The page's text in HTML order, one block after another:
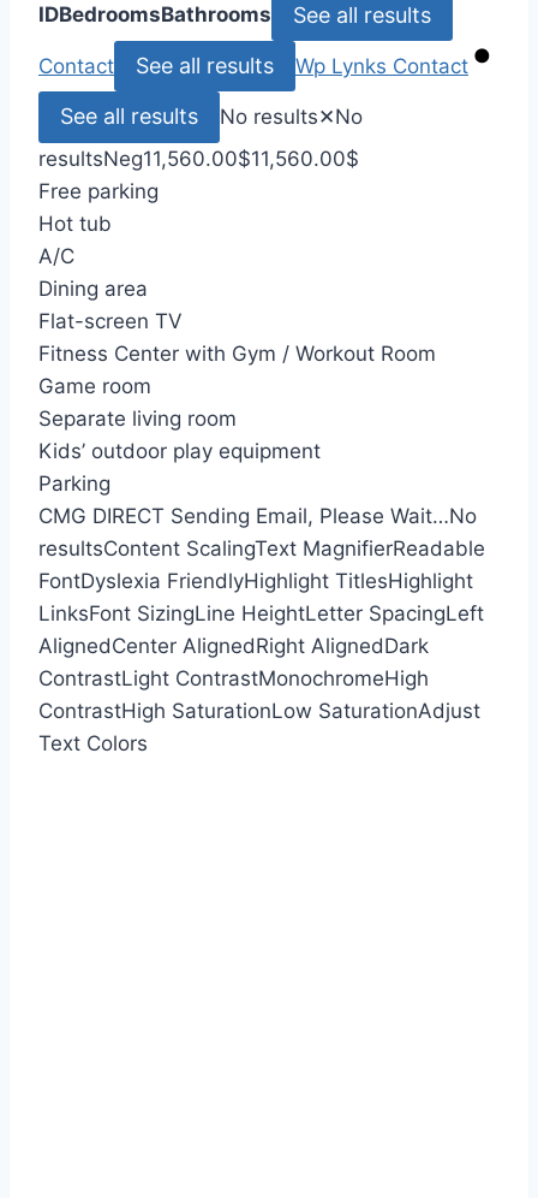
IDBedroomsBathrooms See all results
Contact See all results Wp Lynks Contact
See all results No results✕No
resultsNeg11,560.00$11,560.00$
Free parking
Hot tub
A/C
Dining area
Flat-screen TV
Fitness Center with Gym / Workout Room
Game room
Separate living room
Kids’ outdoor play equipment
Parking
CMG DIRECT Sending Email, Please Wait…No
resultsContent ScalingText MagnifierReadable
FontDyslexia FriendlyHighlight TitlesHighlight
LinksFont SizingLine HeightLetter SpacingLeft
AlignedCenter AlignedRight AlignedDark
ContrastLight ContrastMonochromeHigh
ContrastHigh SaturationLow SaturationAdjust
Text Colors